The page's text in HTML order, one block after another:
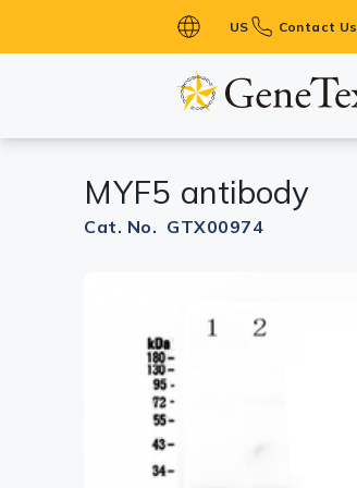
US Contact Us
MYF5 antibody
Cat. No. GTX00974